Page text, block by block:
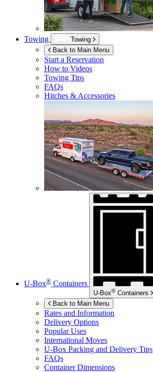
Towing
Towing
Back to Main Menu
Start a Reservation
How to Videos
Towing Tips
FAQs
Hitches & Accessories
U-Box® Containers
U-Box® Containers
Back to Main Menu
Rates and Information
Delivery Options
Popular Uses
International Moves
U-Box Packing and Delivery Tips
FAQs
Container Dimensions